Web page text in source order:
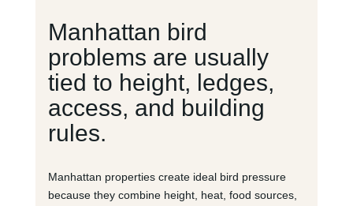
Manhattan bird
problems are usually
tied to height, ledges,
access, and building
rules.
Manhattan properties create ideal bird pressure
because they combine height, heat, food sources,